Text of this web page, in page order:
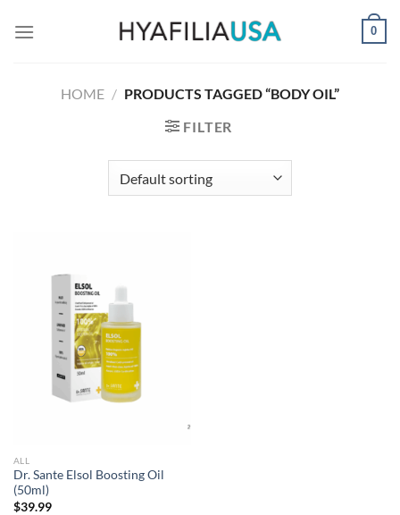
0
HOME / PRODUCTS TAGGED “BODY OIL”
FILTER
ALL
Dr. Sante Elsol Boosting Oil
(50ml)
$39.99